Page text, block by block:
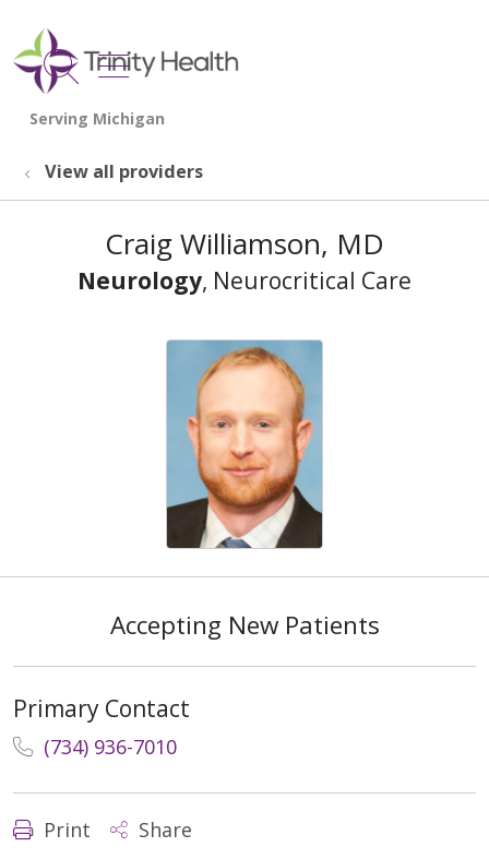
search
show off canvas menu
View all providers
Craig Williamson, MD
Neurology, Neurocritical Care
Accepting New Patients
Primary Contact
(734) 936-7010
Print Share